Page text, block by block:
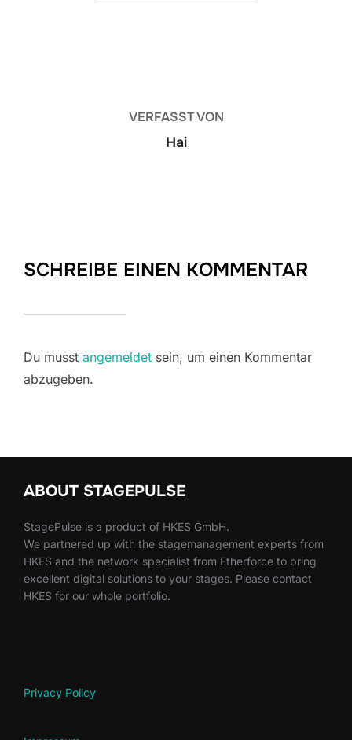
VERFASST VON
Hai
SCHREIBE EINEN KOMMENTAR
Du musst angemeldet sein, um einen Kommentar
abzugeben.
ABOUT STAGEPULSE
StagePulse is a product of HKES GmbH.
We partnered up with the stagemanagement experts from
HKES and the network specialist from Etherforce to bring
excellent digital solutions to your stages. Please contact
HKES for our whole portfolio.
Privacy Policy